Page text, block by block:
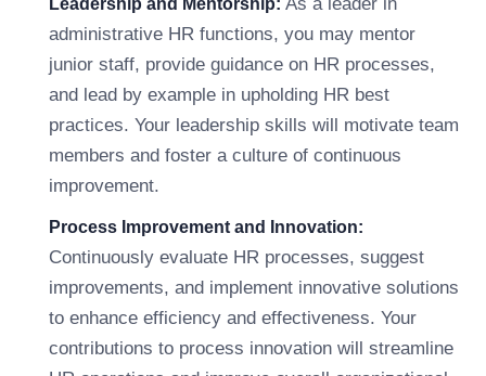
Leadership and Mentorship:
administrative HR functions, you may mentor
junior staff, provide guidance on HR processes,
and lead by example in upholding HR best
practices. Your leadership skills will motivate team
members and foster a culture of continuous
improvement.
Process Improvement and Innovation:
Continuously evaluate HR processes, suggest
improvements, and implement innovative solutions
to enhance efficiency and effectiveness. Your
contributions to process innovation will streamline